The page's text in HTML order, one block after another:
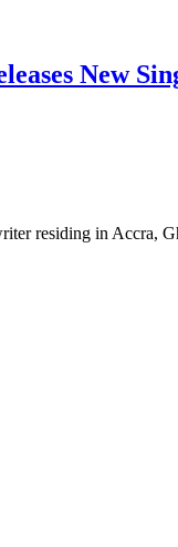
New
residing in